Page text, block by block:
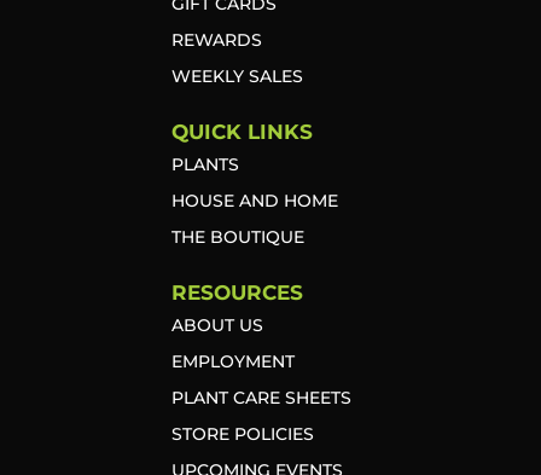
REWARDS
WEEKLY SALES
QUICK LINKS
PLANTS
HOUSE AND HOME
THE BOUTIQUE
RESOURCES
ABOUT US
EMPLOYMENT
PLANT CARE SHEETS
STORE POLICIES
UPCOMING EVENTS